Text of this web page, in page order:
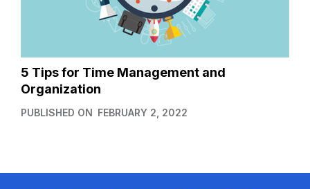
5 Tips for Time Management and
Organization
PUBLISHED ON FEBRUARY 2, 2022